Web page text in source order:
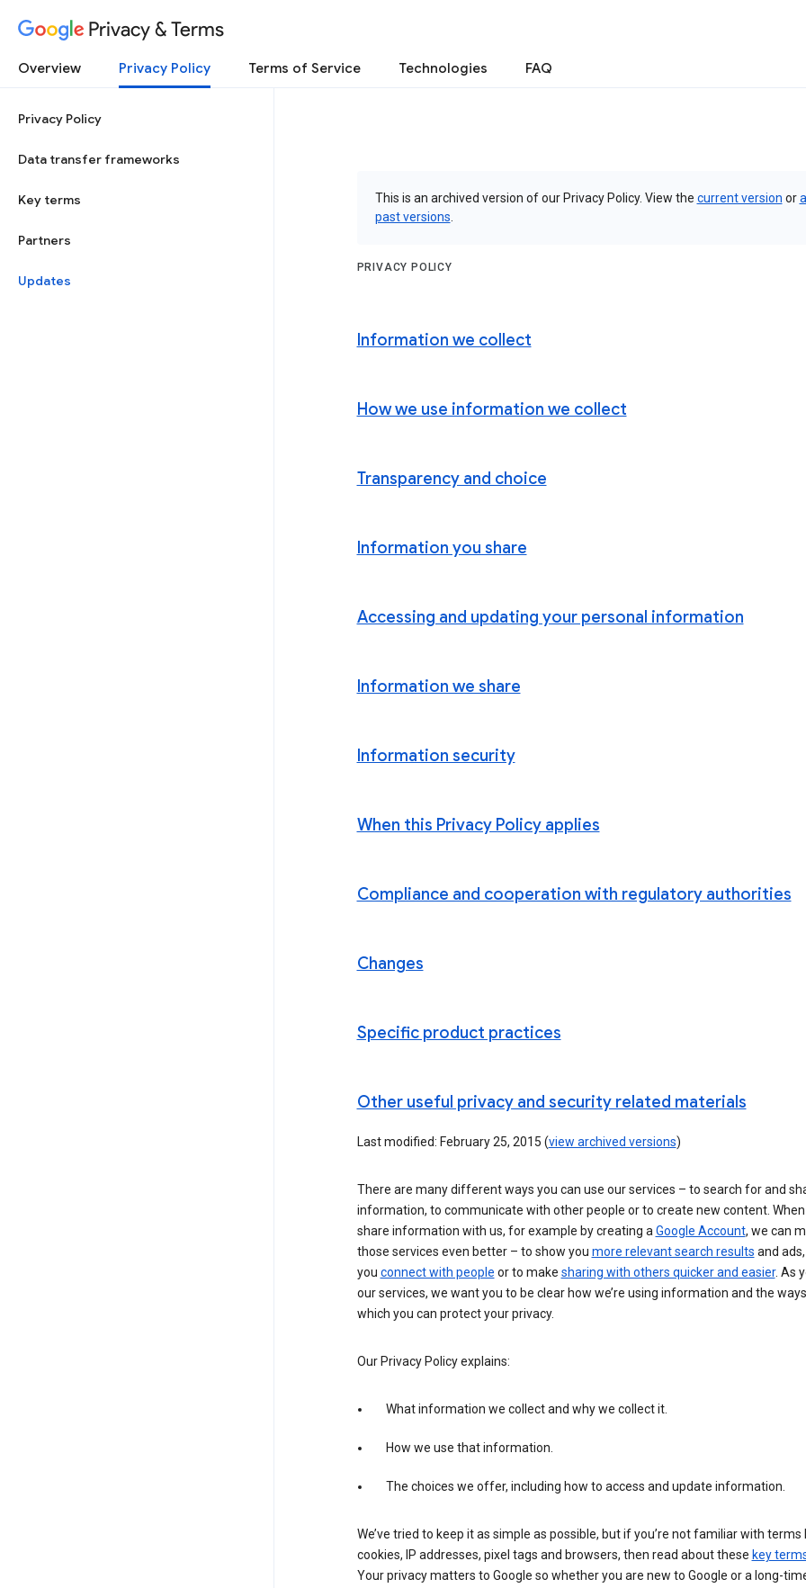
Privacy & Terms
Overview Privacy Policy Terms of Service Technologies FAQ
Privacy Policy
Data transfer frameworks
Key terms
Partners
Updates
This is an archived version of our Privacy Policy. View the current version or
past versions
PRIVACY POLICY
Information we collect
How we use information we collect
Transparency and choice
Information you share
Accessing and updating your personal information
Information we share
Information security
When this Privacy Policy applies
Compliance and cooperation with regulatory authorities
Changes
Specific product practices
Other useful privacy and security related materials
Last modified: February 25, 2015 (view archived versions)
There are many different ways you can use our services – to search for and
information, to communicate with other people or to create new content.
share information with us, for example by creating aGoogle Account, we can
those services even better – to show you more relevant search results and
you connect with people or to make sharing with others quicker and easier. As
our services, we want you to be clear how we’re using information and the
which you can protect your privacy.
Our Privacy Policy explains:
What information we collect and why we collect it.
How we use that information.
The choices we offer, including how to access and update information.
We’ve tried to keep it as simple as possible, but if you’re not familiar with terms
cookies, IP addresses, pixel tags and browsers, then read about these key
Your privacy matters to Google so whether you are new to Google or a long-